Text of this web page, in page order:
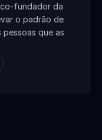
co-fundador da
o padrão de
pessoas que as